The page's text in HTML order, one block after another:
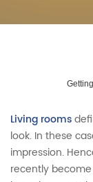
Living rooms
look. In these
impression.
recently